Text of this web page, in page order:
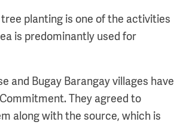
planting is one of the activities
is predominantly used for
and Bugay Barangay villages have
They agreed to
along with the source, which is